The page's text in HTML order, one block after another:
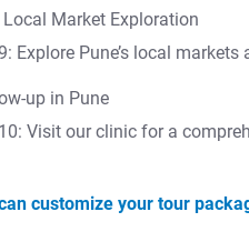
Local Market Exploration
Explore Pune’s local
up in Pune
Visit our clinic for a
customize your tour